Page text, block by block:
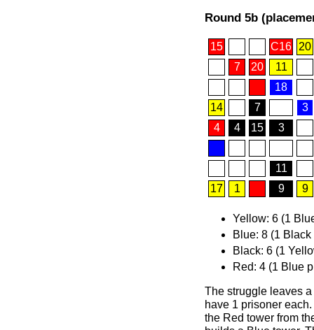
Round 5b
15 C16
20
7
20
11
18
14
7
3
4
4 15 3
11
17
1 9 9
Yellow: 6 (1
Blue: 8 (1
Black: 6 (1
Red: 4 (1 Blue
The struggle leaves
have 1 prisoner
the Red tower from